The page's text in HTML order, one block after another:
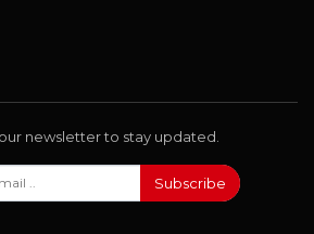
newsletter to stay updated.
Subscribe